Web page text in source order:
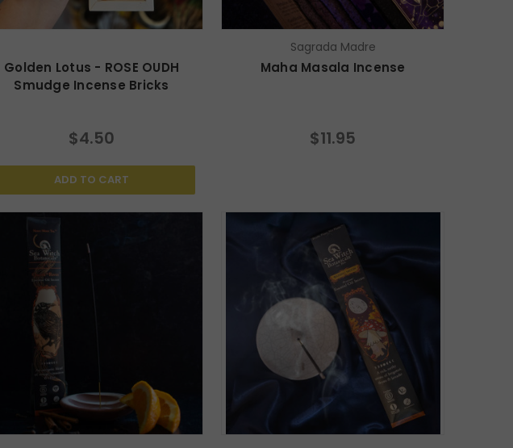
Golden Lotus - ROSE OUDH
Smudge Incense Bricks
$4.50
ADD TO CART
Sagrada Madre
Maha Masala Incense
$11.95